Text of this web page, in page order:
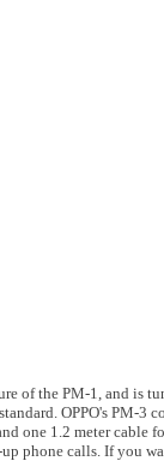
of the PM-1, and is
OPPO's PM-3
one 1.2 meter cable
phone calls. If you